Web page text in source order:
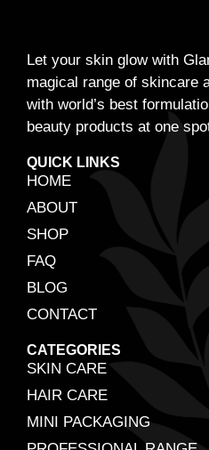
Let your skin glow with
magical range of skincare
with world’s best
beauty products at one
QUICK LINKS
HOME
ABOUT
SHOP
FAQ
BLOG
CONTACT
CATEGORIES
SKIN CARE
HAIR CARE
MINI PACKAGING